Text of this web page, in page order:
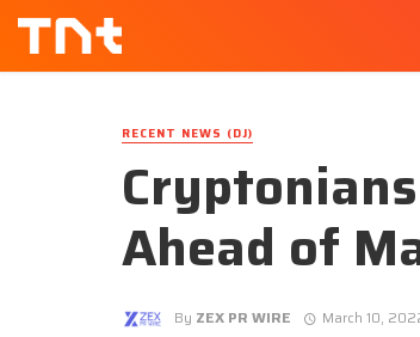
RECENT NEWS (DJ)
Ahead of
By ZEX PR WIRE March 10,